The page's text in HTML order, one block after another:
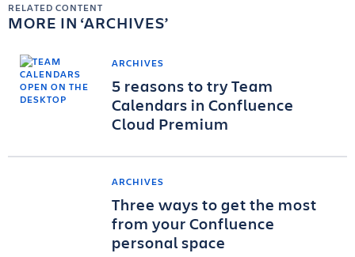
RELATED CONTENT
MORE IN ARCHIVES
ARCHIVES
5 reasons to try Team
Calendars in Confluence
Cloud Premium
ARCHIVES
Three ways to get the most
from your Confluence
personal space